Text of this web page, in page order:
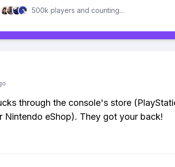
500k players and counting...
through the console's store
Nintendo eShop). They got your back!